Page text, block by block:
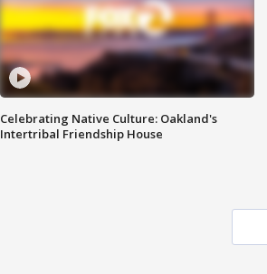
Celebrating Native Culture: Oakland's
Intertribal Friendship House